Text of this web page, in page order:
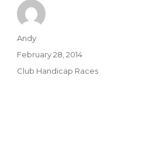
Author
Andy
Posted
on
February 28, 2014
Categories
Club Handicap Races